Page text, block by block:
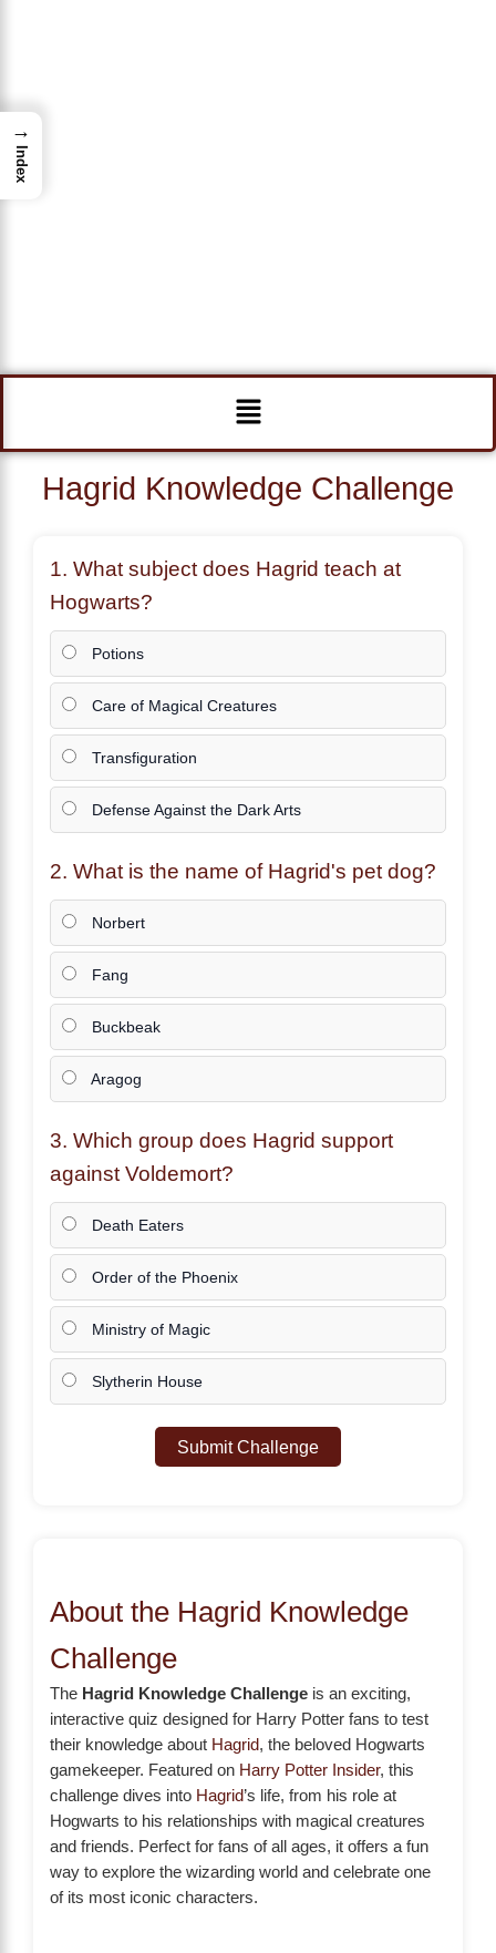
Menu
Hagrid Knowledge Challenge
1. What subject does Hagrid teach at
Hogwarts?
Potions
Care of Magical Creatures
Transfiguration
Defense Against the Dark Arts
2. What is the name of Hagrid's pet dog?
Norbert
Fang
Buckbeak
Aragog
3. Which group does Hagrid support
against Voldemort?
Death Eaters
Order of the Phoenix
Ministry of Magic
Slytherin House
Submit Challenge
About the Hagrid Knowledge
Challenge
The Hagrid Knowledge Challenge is an exciting,
interactive quiz designed for Harry Potter fans to test
their knowledge about Hagrid, the beloved Hogwarts
gamekeeper. Featured on Harry Potter Insider, this
challenge dives into Hagrid’s life, from his role at
Hogwarts to his relationships with magical creatures
and friends. Perfect for fans of all ages, it offers a fun
way to explore the wizarding world and celebrate one
of its most iconic characters.
→
Index